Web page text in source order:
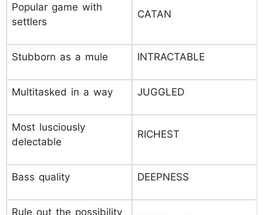
Popular game with
settlers
CATAN
Stubborn as a mule INTRACTABLE
Multitasked in a way JUGGLED
Most lusciously
delectable
RICHEST
Bass quality DEEPNESS
Rule out the possibility